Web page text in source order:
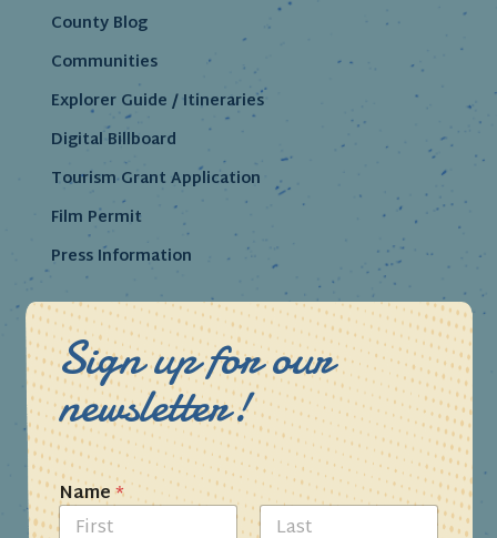
County Blog
Communities
Explorer Guide / Itineraries
Digital Billboard
Tourism Grant Application
Film Permit
Press Information
Sign up for our
newsletter!
Name*